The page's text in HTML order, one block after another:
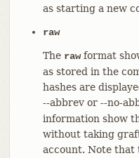
as starting a new
raw
The rawformat
as stored in the
hashes are
--abbrev or --no-
information show
without taking
account. Note that